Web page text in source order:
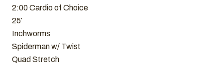
2:00 Cardio of Choice
25′
Inchworms
Spiderman w/ Twist
Quad Stretch